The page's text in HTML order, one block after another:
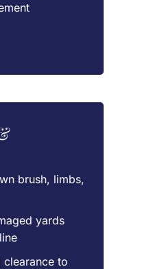
brush, limbs,
yards
to